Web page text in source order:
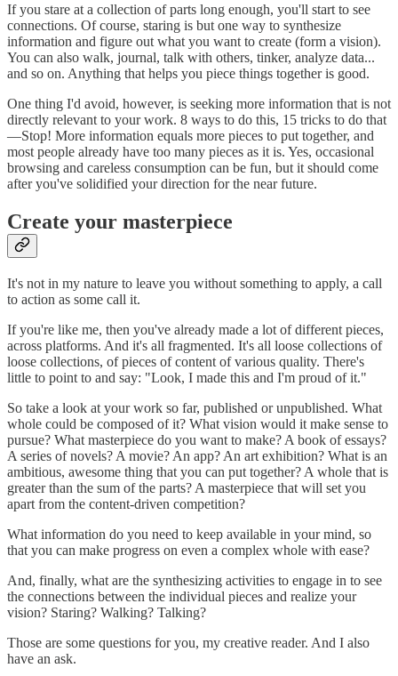
If you stare at a collection of parts long enough, you'll start to see
connections. Of course, staring is but one way to synthesize
information and figure out what you want to create (form a vision).
You can also walk, journal, talk with others, tinker, analyze data...
and so on. Anything that helps you piece things together is good.
One thing I'd avoid, however, is seeking more information that is not
directly relevant to your work. 8 ways to do this, 15 tricks to do that
—Stop! More information equals more pieces to put together, and
most people already have too many pieces as it is. Yes, occasional
browsing and careless consumption can be fun, but it should come
after you've solidified your direction for the near future.
Create your masterpiece
It's not in my nature to leave you without something to apply, a call
to action as some call it.
If you're like me, then you've already made a lot of different pieces,
across platforms. And it's all fragmented. It's all loose collections of
loose collections, of pieces of content of various quality. There's
little to point to and say: "Look, I made this and I'm proud of it."
So take a look at your work so far, published or unpublished. What
whole could be composed of it? What vision would it make sense to
pursue? What masterpiece do you want to make? A book of essays?
A series of novels? A movie? An app? An art exhibition? What is an
ambitious, awesome thing that you can put together? A whole that is
greater than the sum of the parts? A masterpiece that will set you
apart from the content-driven competition?
What information do you need to keep available in your mind, so
that you can make progress on even a complex whole with ease?
And, finally, what are the synthesizing activities to engage in to see
the connections between the individual pieces and realize your
vision? Staring? Walking? Talking?
Those are some questions for you, my creative reader. And I also
have an ask.